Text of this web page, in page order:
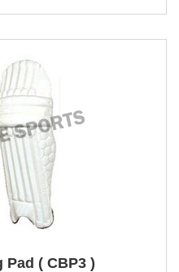
( CBP3 )